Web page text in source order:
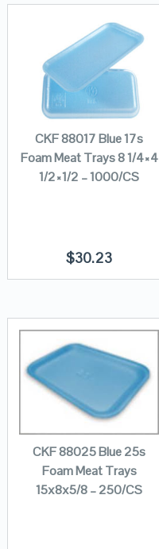
CKF 88017 Blue 17s
Foam Meat Trays 8 1/4×4
1/2×1/2 – 1000/CS
$30.23
CKF 88025 Blue 25s
Foam Meat Trays
15x8x5/8 – 250/CS